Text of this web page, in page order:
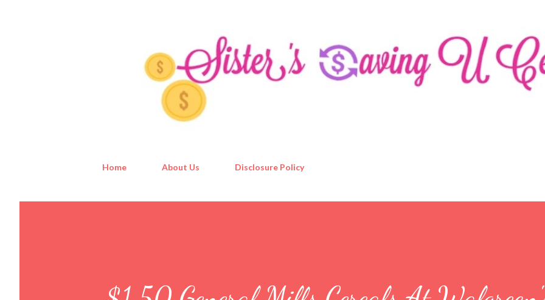
Home About Us Disclosure Policy